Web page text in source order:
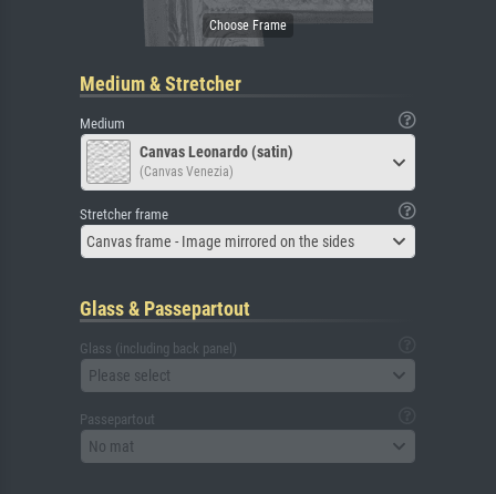
Medium & Stretcher
Medium
Canvas Leonardo (satin)
(Canvas Venezia)
Stretcher frame
Canvas frame - Image mirrored on the sides
Glass & Passepartout
Glass (including back panel)
Please select
Passepartout
No mat